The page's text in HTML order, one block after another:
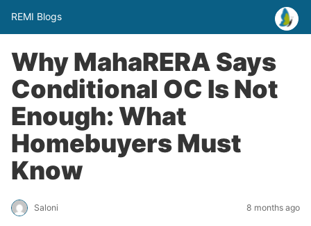
REMI Blogs
Why MahaRERA Says
Conditional OC Is Not
Enough: What
Homebuyers Must
Know
Saloni 8 months ago